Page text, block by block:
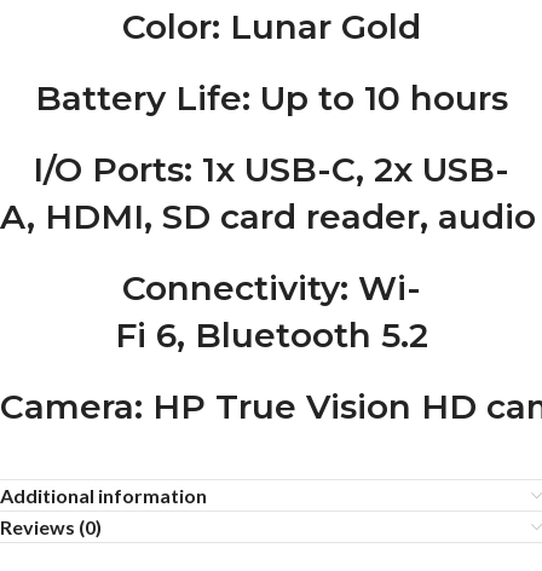
Color: Lunar Gold
Battery Life: Up to 10 hours
I/O Ports: 1x USB-C, 2x USB-
A, HDMI, SD card reader,
Connectivity: Wi-
Fi 6, Bluetooth 5.2
Camera: HP True Vision HD
Additional information
Reviews (0)